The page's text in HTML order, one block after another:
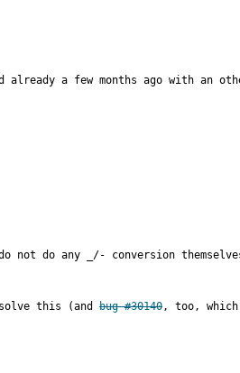
a few months ago with an
not do any _/- conversion
this (and bug #30140, too,